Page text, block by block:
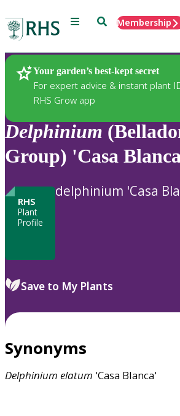
Menu SearchMembership
Your garden’s best-kept secret
For expert advice & instant plant
RHS Grow app
Plants
Delphinium
Group) 'Casa
RHS
Plant
Profile
delphinium 'Casa
Save to My Plants
Synonyms
Delphinium elatum 'Casa Blanca'